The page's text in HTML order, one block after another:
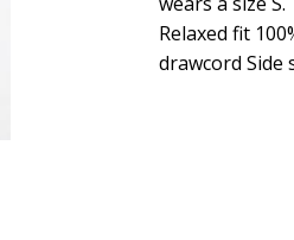
Relaxed fit
drawcord Side